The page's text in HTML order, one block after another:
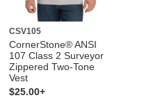
CSV105
CornerStone® ANSI
107 Class 2 Surveyor
Zippered Two-Tone
Vest
$25.00+